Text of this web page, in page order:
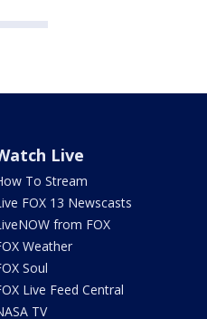
Live
To Stream
FOX 13 Newscasts
from FOX
Weather
Soul
Live Feed Central
TV